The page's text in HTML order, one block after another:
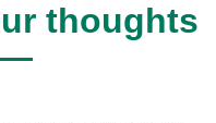
thoughts